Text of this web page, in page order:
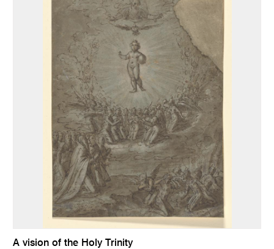
A vision of the Holy Trinity